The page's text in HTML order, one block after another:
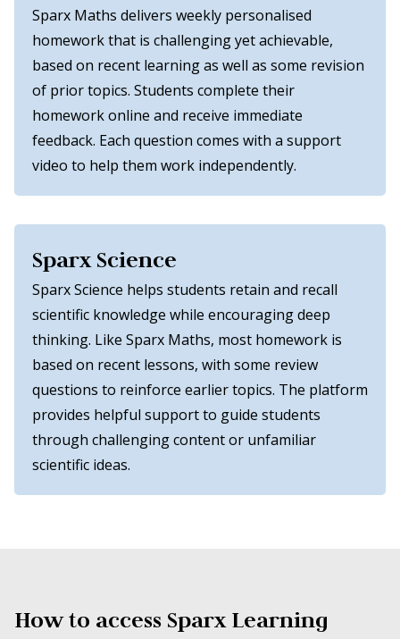
Sparx Maths delivers weekly personalised
homework that is challenging yet achievable,
based on recent learning as well as some revision
of prior topics. Students complete their
homework online and receive immediate
feedback. Each question comes with a support
video to help them work independently.
Sparx Science
Sparx Science helps students retain and recall
scientific knowledge while encouraging deep
thinking. Like Sparx Maths, most homework is
based on recent lessons, with some review
questions to reinforce earlier topics. The platform
provides helpful support to guide students
through challenging content or unfamiliar
scientific ideas.
How to access Sparx Learning